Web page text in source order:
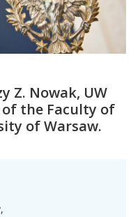
Z. Nowak, UW
the Faculty of
of Warsaw.